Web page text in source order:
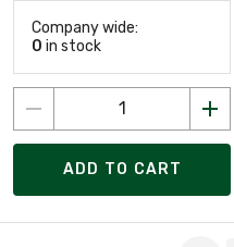
Company wide:
0 in stock
ADD TO CART